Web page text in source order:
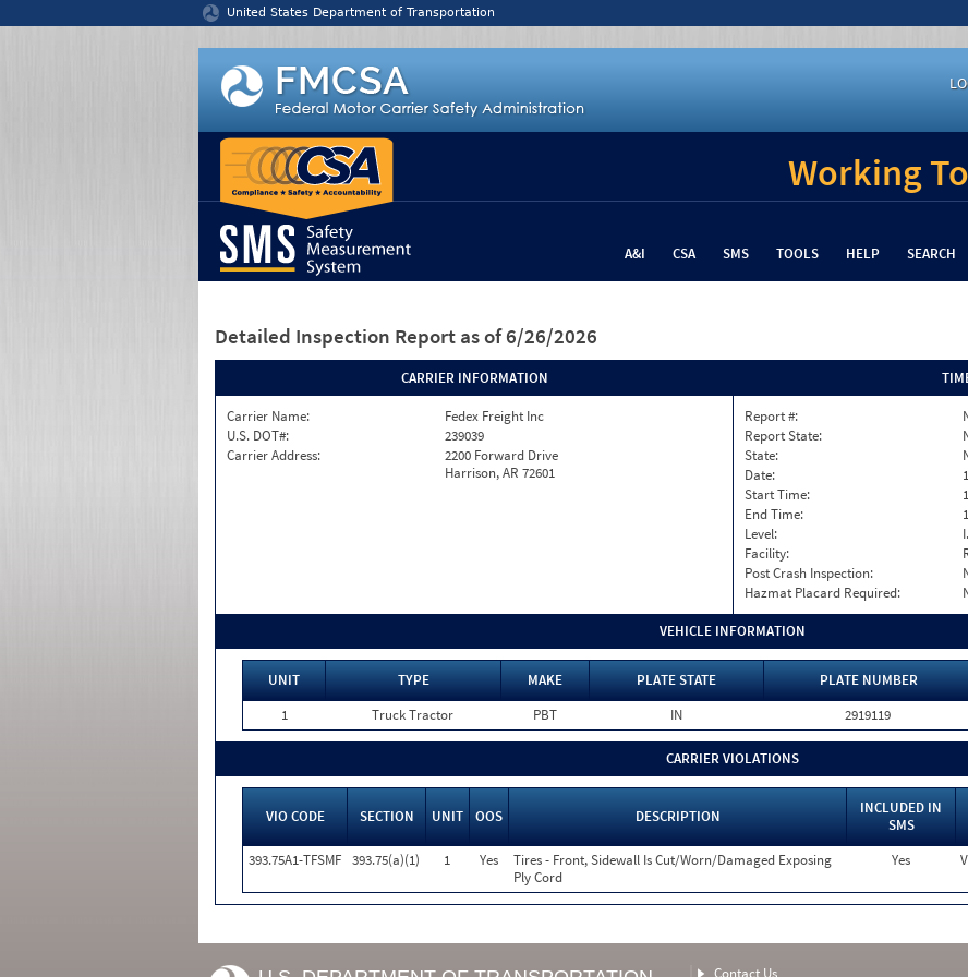
United States Department of Transportation
Working
A&I CSA SMS TOOLS HELP SEARCH
Detailed Inspection Report as of 6/26/2026
CARRIER INFORMATION
Carrier Name:
Fedex Freight Inc
U.S. DOT#:
239039
Carrier Address:
2200 Forward Drive
Harrison, AR 72601
Report #:
Report State:
State:
Date:
Start Time:
End Time:
Level:
Facility:
Post Crash Inspection:
Hazmat Placard Required:
VEHICLE INFORMATION
UNIT TYPE MAKE PLATE STATE PLATE NUMBER
1
Truck Tractor PBT IN 2919119
CARRIER VIOLATIONS
VIO CODE SECTION UNIT OOS DESCRIPTION
INCLUDED IN
SMS
393.75A1-TFSMF 393.75(a)(1) 1 Yes
Tires - Front, Sidewall Is Cut/Worn/Damaged Exposing
Ply Cord
Yes
Contact Us